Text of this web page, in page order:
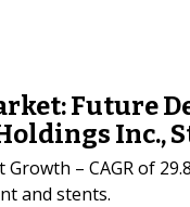
Future
Inc.,
Growth – CAGR of
and stents.